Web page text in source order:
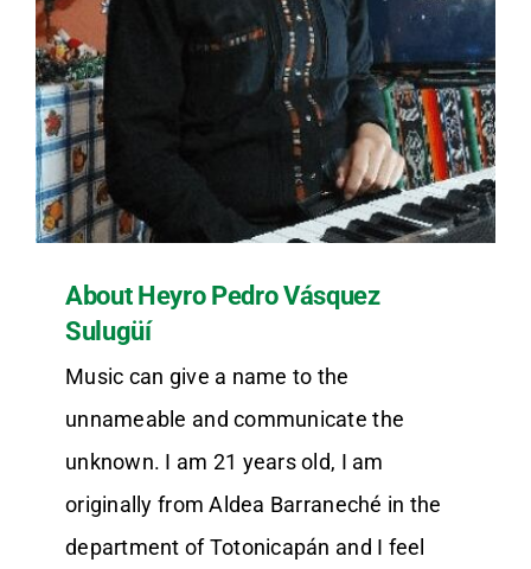
About Heyro Pedro Vásquez
Sulugüí
Music can give a name to the
unnameable and communicate the
unknown. I am 21 years old, I am
originally from Aldea Barraneché in the
department of Totonicapán and I feel